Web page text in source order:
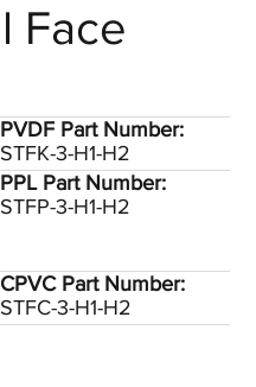
Face
PVDF Part Number:
STFK-3-H1-H2
PPL Part Number:
STFP-3-H1-H2
CPVC Part Number:
STFC-3-H1-H2